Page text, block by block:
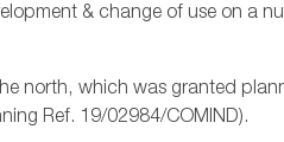
& change of use on a
north, which was granted
Ref. 19/02984/COMIND).